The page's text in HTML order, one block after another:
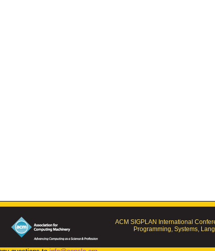
ACM SIGPLAN International
Programming, Systems,